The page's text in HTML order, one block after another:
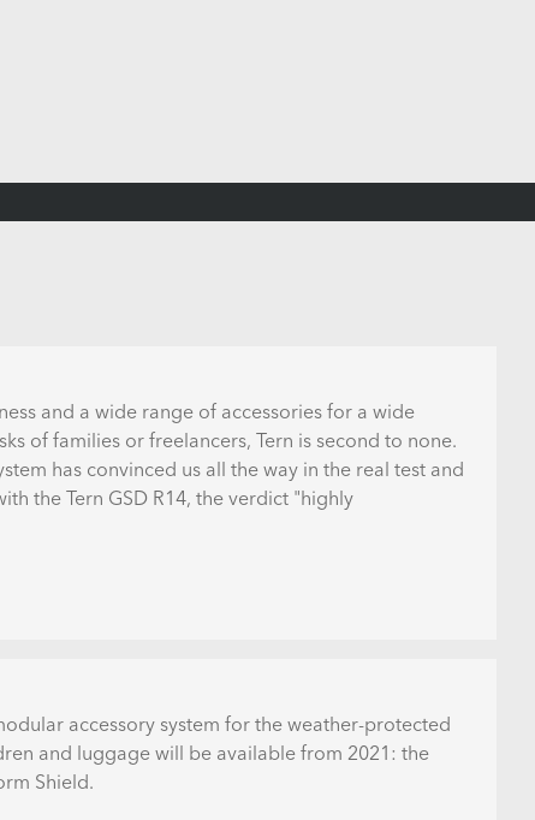
and a wide range of accessories for a wide
of families or freelancers, Tern is second to none.
has convinced us all the way in the real test and
the Tern GSD R14, the verdict "highly
accessory system for the weather-protected
and luggage will be available from 2021: the
Shield.